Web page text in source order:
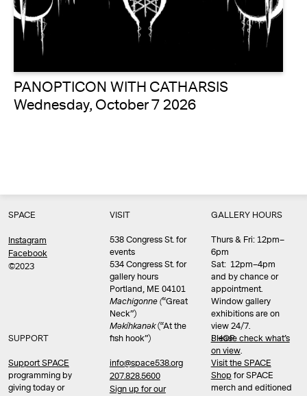
PANOPTICON WITH CATHARSIS
Wednesday, October 7 2026
SPACE
Instagram
Facebook
©2023
SUPPORT
Support SPACE
programming by
giving today or
VISIT
538 Congress St. for
events
534 Congress St. for
gallery hours
Portland, ME 04101
Machigonne (“Great
Neck”)
Məkíhkanək(“At the
fish hook”)
info@space538.org
207.828.5600
Sign up for our
GALLERY HOURS
Thurs & Fri: 12pm–
6pm
Sat: 12pm–4pm
and by chance or
appointment.
Window gallery
exhibitions are on
view 24/7.
Please check what’s
on view.
SHOP
Visit the SPACE
Shop for SPACE
merch and editioned